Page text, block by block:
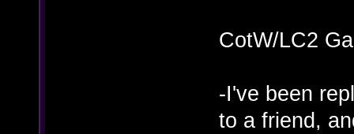
CotW/LC2
-I've been
to a friend,